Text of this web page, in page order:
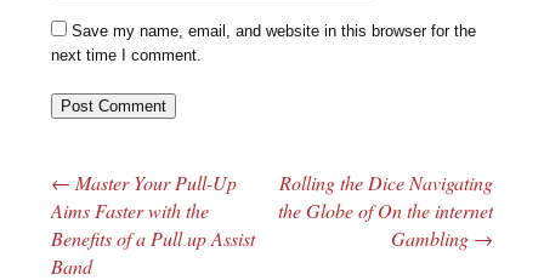
Save my name, email, and website in this browser for the
next time I comment.
Post navigation
← Master Your Pull-Up
Aims Faster with the
Benefits of a Pull up Assist
Band
Rolling the Dice Navigating
the Globe of On the internet
Gambling →